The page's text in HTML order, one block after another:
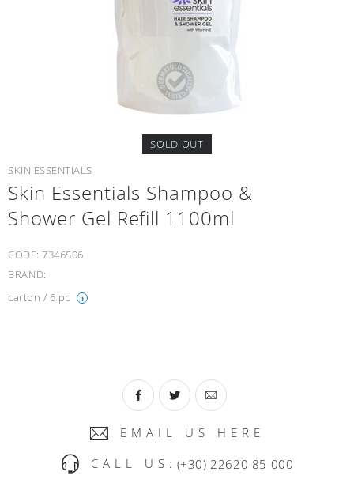
SOLD OUT
SKIN ESSENTIALS
Skin Essentials Shampoo &
Shower Gel Refill 1100ml
CODE: 7346506
BRAND:
carton / 6 pc
i
EMAIL US HERE
CALL US: (+30) 22620 85 000